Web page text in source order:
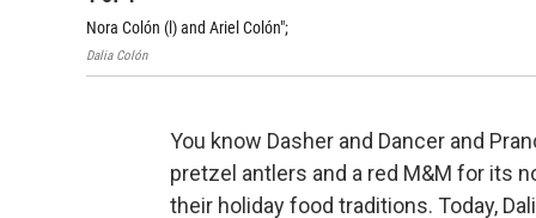
Nora Colón (l) and Ariel Colón";
Dalia Colón
You know Dasher and Dancer and
pretzel antlers and a red M&M for its
their holiday food traditions. Today,